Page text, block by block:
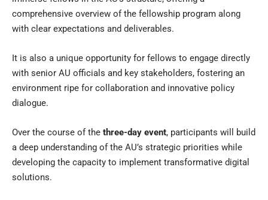
comprehensive overview of the fellowship program along
with clear expectations and deliverables.
It is also a unique opportunity for fellows to engage directly
with senior AU officials and key stakeholders, fostering an
environment ripe for collaboration and innovative policy
dialogue.
Over the course of the three-day event, participants will build
a deep understanding of the AU’s strategic priorities while
developing the capacity to implement transformative digital
solutions.